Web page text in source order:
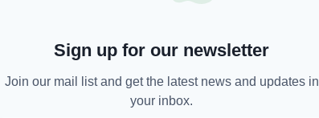
that we can use, helping us ensure that we
Sign up for our newsletter
Join our mail list and get the latest news and updates in
your inbox.